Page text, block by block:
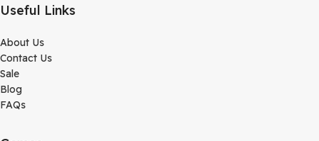
Useful Links
About Us
Contact Us
Sale
Blog
FAQs